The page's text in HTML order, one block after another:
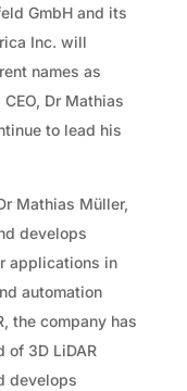
GmbH and its
Inc. will
names as
Dr Mathias
to lead his
Mathias Müller,
develops
applications in
automation
the company has
of 3D LiDAR
develops